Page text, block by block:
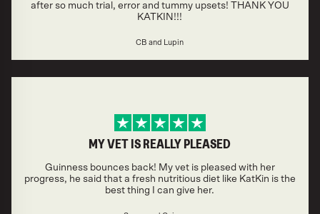
after so much trial, error and tummy upsets! THANK YOU
KATKIN!!!
CB and Lupin
MY VET IS REALLY PLEASED
Guinness bounces back! My vet is pleased with her
progress, he said that a fresh nutritious diet like KatKin is the
best thing I can give her.